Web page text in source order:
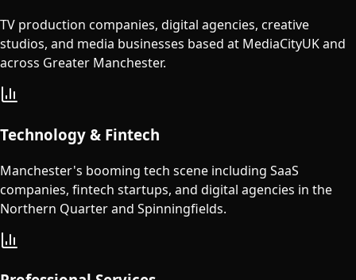
TV production companies, digital agencies, creative
studios, and media businesses based at MediaCityUK and
across Greater Manchester.
Technology & Fintech
Manchester's booming tech scene including SaaS
companies, fintech startups, and digital agencies in the
Northern Quarter and Spinningfields.